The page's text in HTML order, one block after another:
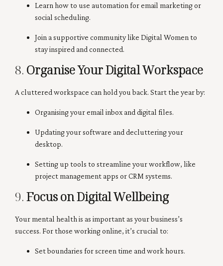
Learn how to use automation for email marketing or
social scheduling.
Join a supportive community like Digital Women to
stay inspired and connected.
8. Organise Your Digital Workspace
A cluttered workspace can hold you back. Start the year by:
Organising your email inbox and digital files.
Updating your software and decluttering your
desktop.
Setting up tools to streamline your workflow, like
project management apps or CRM systems.
9.Focus on Digital Wellbeing
Your mental health is as important as your business’s
success. For those working online, it’s crucial to:
Set boundaries for screen time and work hours.